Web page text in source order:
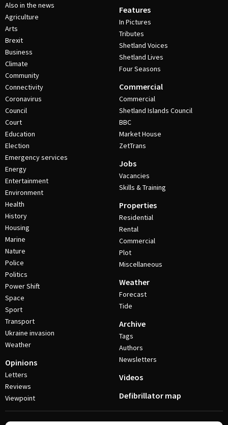
Also in the news
Agriculture
Arts
Brexit
Business
Climate
Community
Connectivity
Coronavirus
Council
Court
Education
Election
Emergency services
Energy
Entertainment
Environment
Health
History
Housing
Marine
Nature
Police
Politics
Power Shift
Space
Sport
Transport
Ukraine invasion
Weather
Opinions
Letters
Reviews
Viewpoint
Features
In Pictures
Tributes
Shetland Voices
Shetland Lives
Four Seasons
Commercial
Commercial
Shetland Islands Council
BBC
Market House
ZetTrans
Jobs
Vacancies
Skills & Training
Properties
Residential
Rental
Commercial
Plot
Miscellaneous
Weather
Forecast
Tide
Archive
Tags
Authors
Newsletters
Videos
Defibrillator map